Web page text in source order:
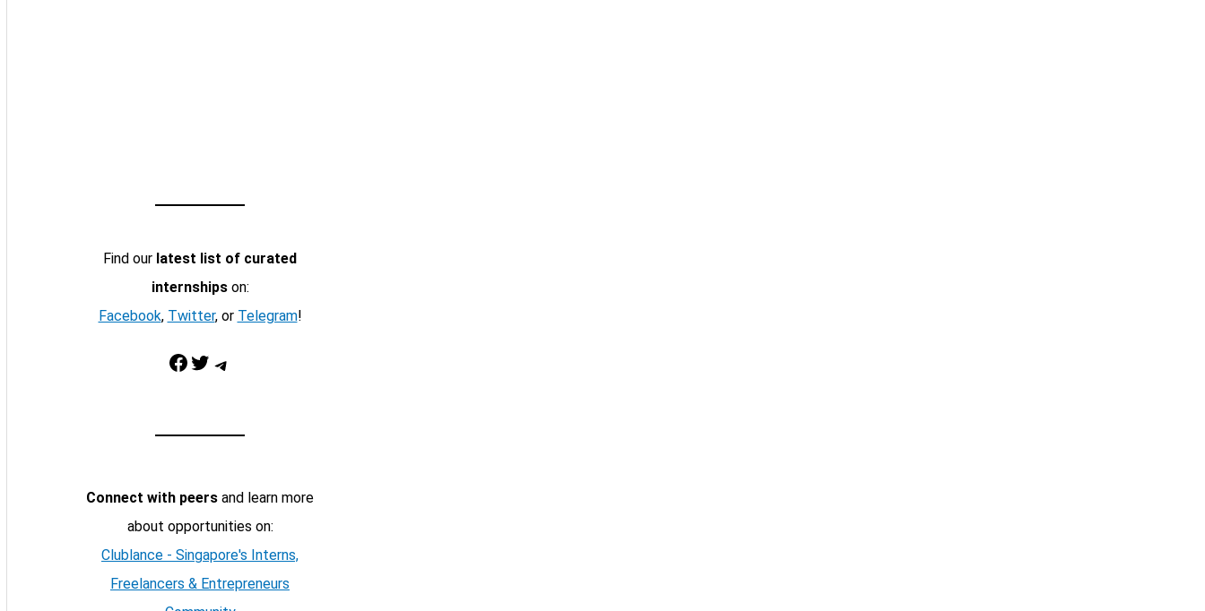
Find our latest list of curated
internshipson:
Facebook, Twitter, or Telegram!
Facebook Twitter Telegram
Connect with peers and learn more
about opportunities on:
Clublance - Singapore's Interns,
Freelancers & Entrepreneurs